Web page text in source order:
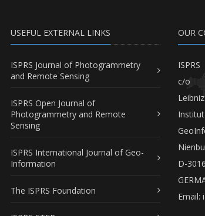
USEFUL EXTERNAL LINKS
ISPRS Journal of Photogrammetry
and Remote Sensing
ISPRS Open Journal of
Photogrammetry and Remote
Sensing
ISPRS International Journal of Geo-
Information
The ISPRS Foundation
OUR
ISPRS
c/o
D-
Email: